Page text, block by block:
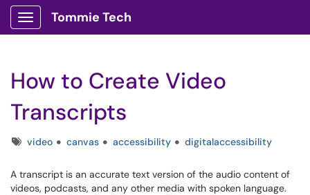
Show Applications Menu
Tommie Tech
How to Create Video
Transcripts
Tagsvideo canvas accessibility digitalaccessibility
A transcript is an accurate text version of the audio content of
videos, podcasts, and any other media with spoken language.